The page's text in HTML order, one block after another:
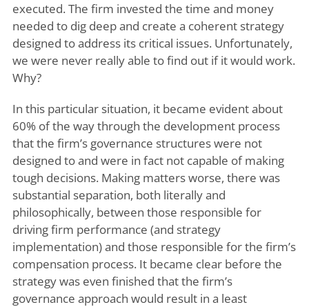
executed. The firm invested the time and money
needed to dig deep and create a coherent strategy
designed to address its critical issues. Unfortunately,
we were never really able to find out if it would work.
Why?
In this particular situation, it became evident about
60% of the way through the development process
that the firm’s governance structures were not
designed to and were in fact not capable of making
tough decisions. Making matters worse, there was
substantial separation, both literally and
philosophically, between those responsible for
driving firm performance (and strategy
implementation) and those responsible for the firm’s
compensation process. It became clear before the
strategy was even finished that the firm’s
governance approach would result in a least